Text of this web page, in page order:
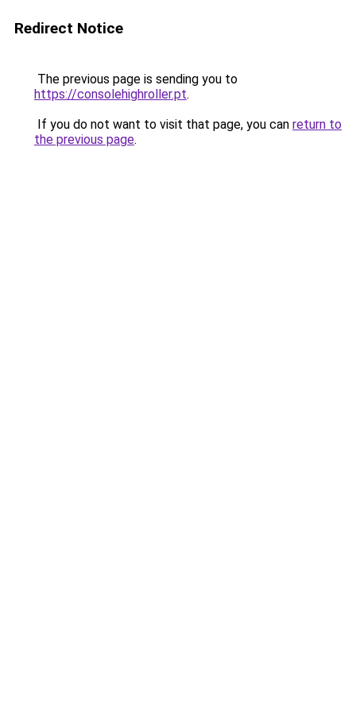
Redirect Notice
The previous page is sending you to
https://consolehighroller.pt.
If you do not want to visit that page, you can return to
the previous page.